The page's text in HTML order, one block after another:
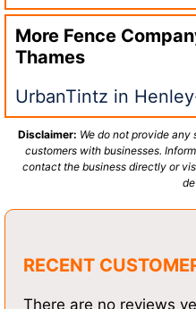
More Fence
Thames
UrbanTintz in
Disclaimer: We do not provide
customers with businesses.
contact the business directly or
RECENT
There are no reviews